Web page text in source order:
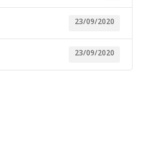
23/09/2020
23/09/2020